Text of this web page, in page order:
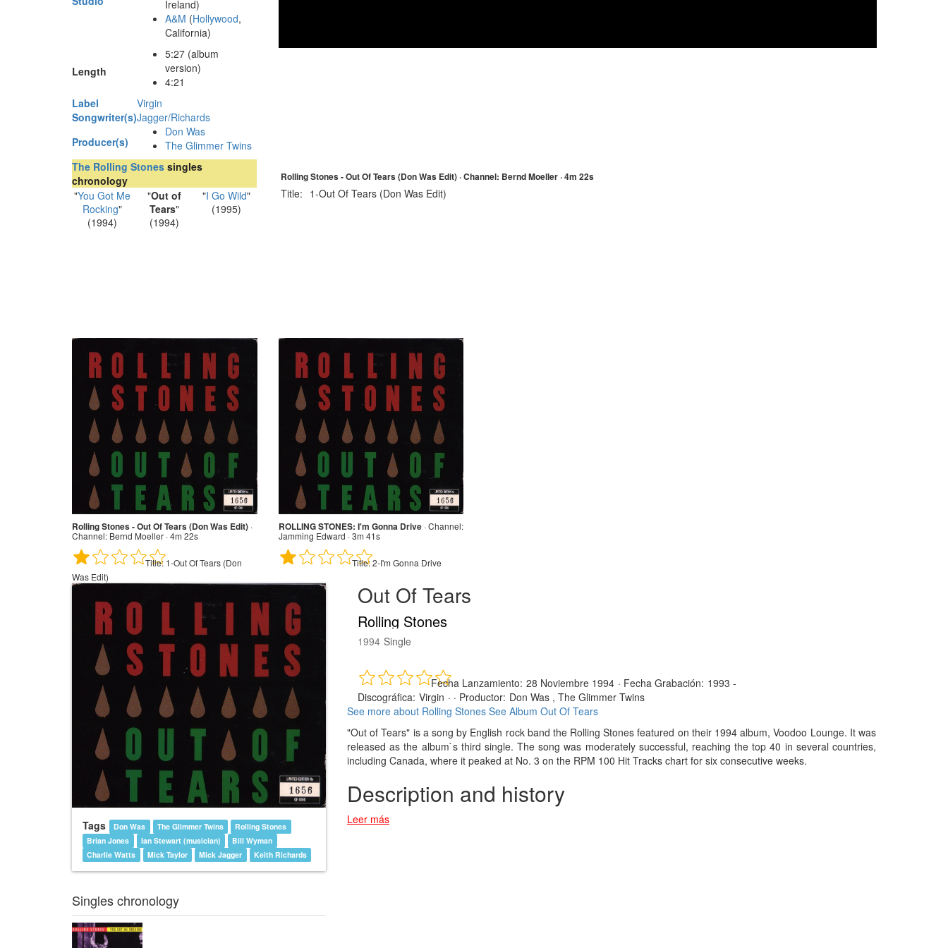
Ireland)
A&M (Hollywood,
California)
Length
5:27 (album
version)
4:21
Label
Virgin
Songwriter(s)Jagger/Richards
Producer(s)
Don Was
The Glimmer Twins
The Rolling Stones singles
chronology
"You Got Me
Rocking"
(1994)
"Out of
Tears"
(1994)
"I Go Wild"
(1995)
Rolling Stones - Out Of Tears (Don Was Edit) · Channel: Bernd Moeller · 4m 22s
Title: 1-Out Of Tears (Don Was Edit)
Rolling Stones - Out Of Tears (Don Was Edit) ·
Channel: Bernd Moeller · 4m 22s
Title: 1-Out Of Tears (Don
Was Edit)
ROLLING STONES: I'm Gonna Drive·Channel:
Jamming Edward · 3m 41s
Title:2-I'm Gonna Drive
Tags Don Was The Glimmer Twins
Rolling Stones
Brian Jones
Ian Stewart (musician)
Bill Wyman
Charlie Watts
Mick Taylor Mick Jagger Keith Richards
Singles chronology
Out Of Tears
Rolling Stones
1994 Single
Fecha Lanzamiento: 28 Noviembre 1994 · Fecha Grabación: 1993 -
Discográfica: Virgin · · Productor: Don Was , The Glimmer Twins
See more about Rolling Stones See Album Out Of Tears
"Out of Tears" is a song by English rock band the Rolling Stones featured on their 1994 album, Voodoo Lounge. It was
released as the album`s third single. The song was moderately successful, reaching the top 40 in several countries,
including Canada, where it peaked at No. 3 on the RPM 100 Hit Tracks chart for six consecutive weeks.
Description and history
Leer más